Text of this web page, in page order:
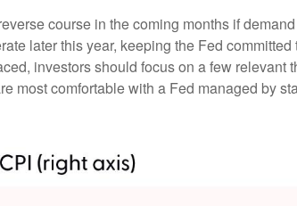
course in the coming months if
later this year, keeping the Fed
investors should focus on a few relevant
most comfortable with a Fed managed by